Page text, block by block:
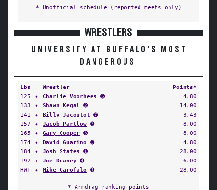
* Unofficial schedule (reported meets only)
WRESTLERS
UNIVERSITY AT BUFFALO'S MOST
DANGEROUS
Lbs Wrestler
Points*
125
✦ Charlie Voorhees ➎
4.80
133
✦ Shawn Kegal ➋
14.00
141
✦ Billy Jacoutot ➐
3.43
157
✦ Jacob Partlow ➌
8.00
165
✦ Gary Cooper ➌
8.00
174
✦ David Guarino ➎
4.80
184
✦ Josh States ➊
28.00
197
✦ Joe Downey ➍
6.00
HWT
✦ Mike Garofalo ➊ 28.00
* Armdrag ranking points